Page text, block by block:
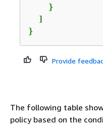
    }
  ]
}
Provide
The following table
policy based on the